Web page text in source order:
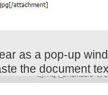
as a pop-up
the document